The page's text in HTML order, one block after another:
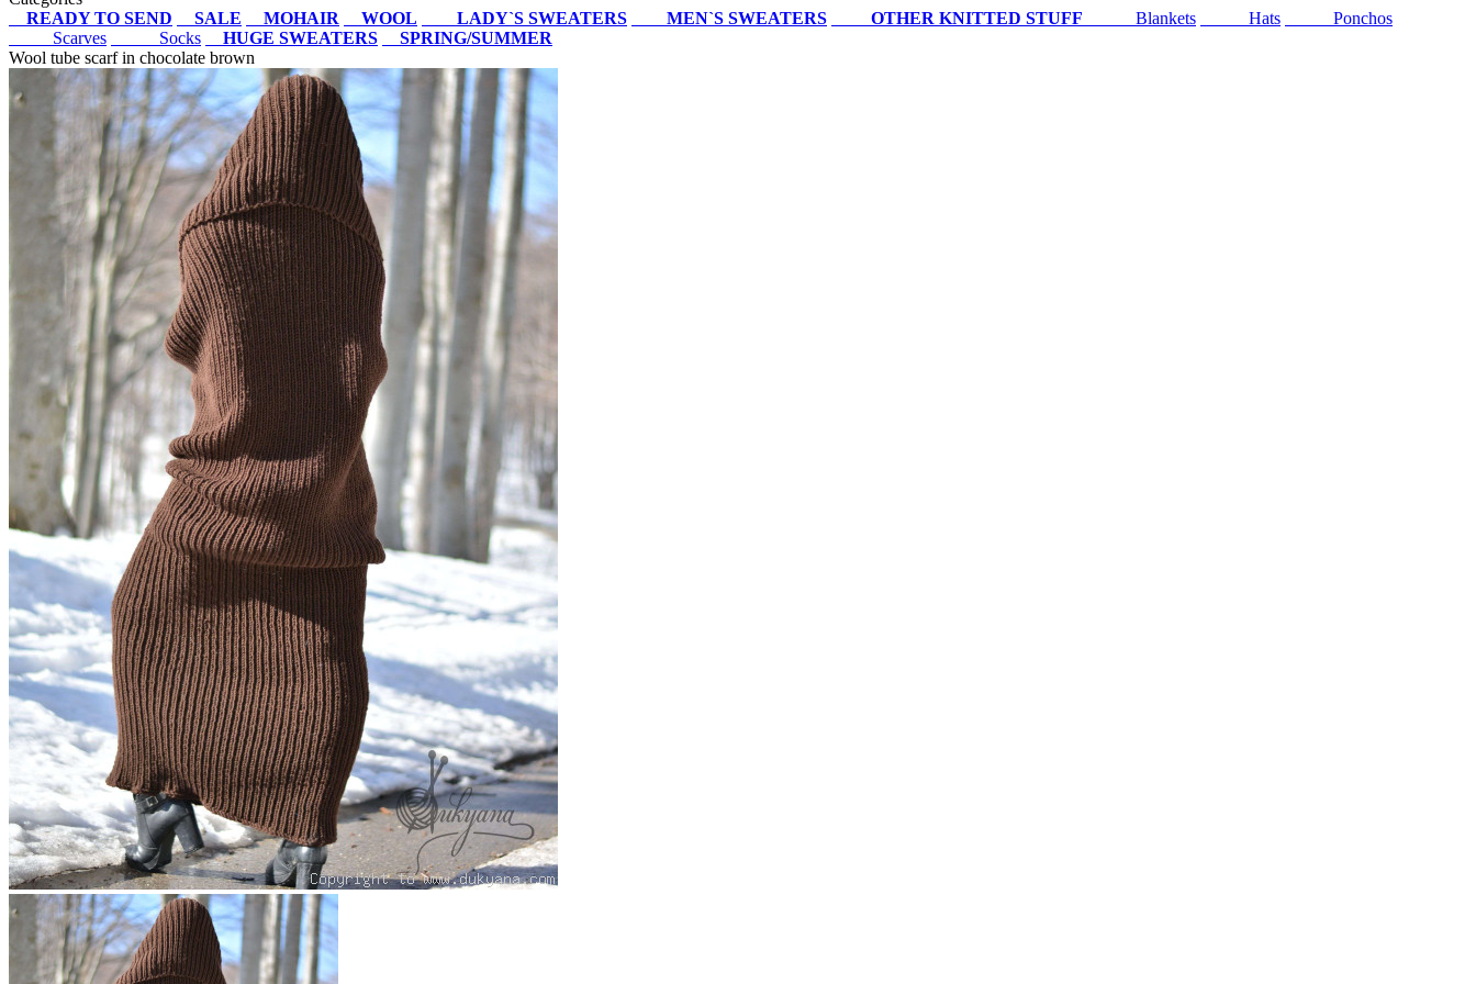
READY TO SEND
SALE MOHAIR WOOL LADY`S SWEATERS MEN`S SWEATERS OTHER KNITTED STUFF Blankets Hats
Ponchos
Scarves
Socks HUGE SWEATERS
SPRING/SUMMER
Wool tube scarf in chocolate brown